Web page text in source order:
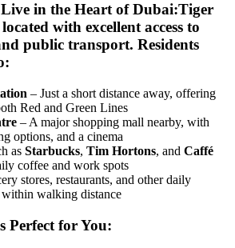
in the Heart of Dubai:Tiger
with excellent access to
public transport. Residents
– Just a short distance away, offering
Red and Green Lines
– A major shopping mall nearby, with
options, and a cinema
as Starbucks, Tim Hortons, and Caffé
coffee and work spots
stores, restaurants, and other daily
walking distance
Perfect for You: